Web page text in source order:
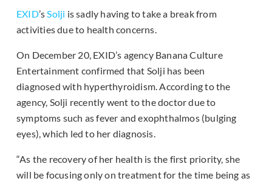
EXID’sSolji is sadly having to take a break from
activities due to health concerns.
On December 20, EXID’s agency Banana Culture
Entertainment confirmed that Solji has been
diagnosed with hyperthyroidism. According to the
agency, Solji recently went to the doctor due to
symptoms such as fever and exophthalmos (bulging
eyes), which led to her diagnosis.
“As the recovery of her health is the first priority, she
will be focusing only on treatment for the time being as